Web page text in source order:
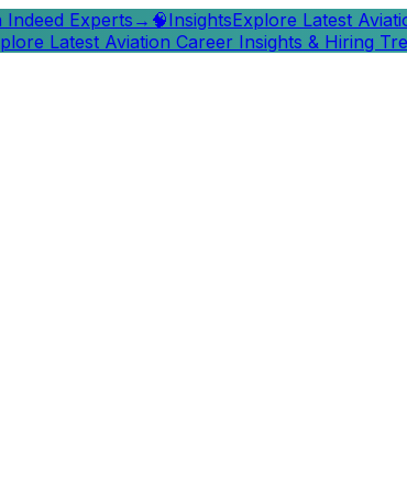
Experts → 🧠InsightsExplore Latest
Latest Aviation Career Insights & Hiring